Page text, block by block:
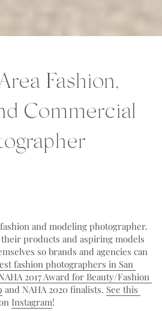
Fashion,
Commercial
and modeling photographer.
products and aspiring models
so brands and agencies can
fashion photographers in San
2017 Award for Beauty/Fashion
and NAHA 2020 finalists. See this
Instagram!